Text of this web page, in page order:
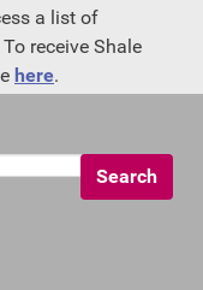
a list of
receive Shale
here.
Search